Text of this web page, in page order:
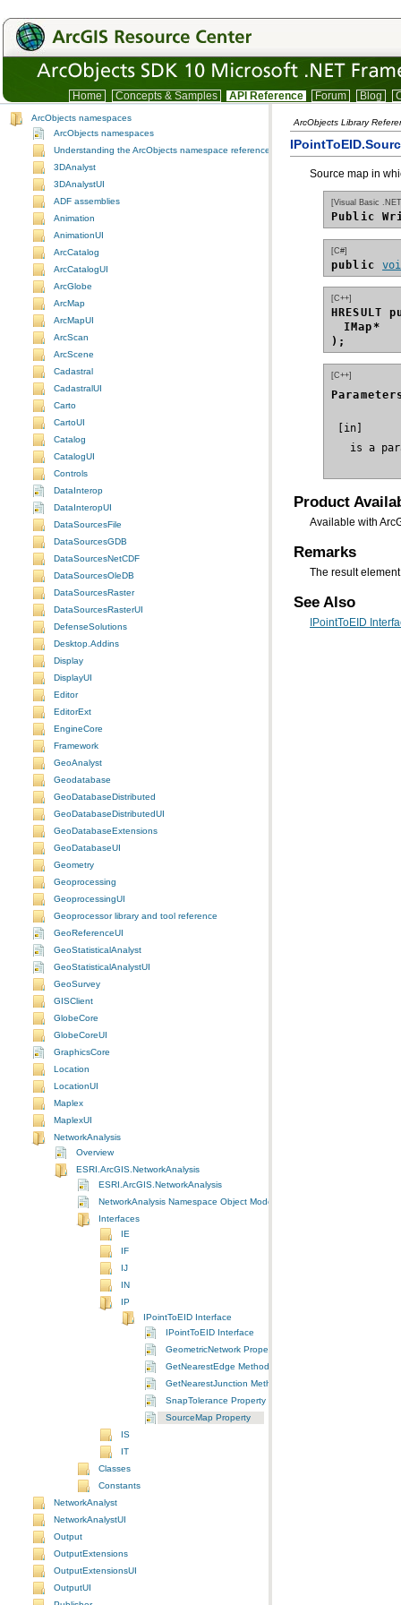
Home Concepts & Samples API Reference Forum Blog
ArcObjects namespaces
ArcObjects namespaces
Understanding the ArcObjects namespace reference
3DAnalyst
3DAnalystUI
ADF assemblies
Animation
AnimationUI
ArcCatalog
ArcCatalogUI
ArcGlobe
ArcMap
ArcMapUI
ArcScan
ArcScene
Cadastral
CadastralUI
Carto
CartoUI
Catalog
CatalogUI
Controls
DataInterop
DataInteropUI
DataSourcesFile
DataSourcesGDB
DataSourcesNetCDF
DataSourcesOleDB
DataSourcesRaster
DataSourcesRasterUI
DefenseSolutions
Desktop.Addins
Display
DisplayUI
Editor
EditorExt
EngineCore
Framework
GeoAnalyst
Geodatabase
GeoDatabaseDistributed
GeoDatabaseDistributedUI
GeoDatabaseExtensions
GeoDatabaseUI
Geometry
Geoprocessing
GeoprocessingUI
Geoprocessor library and tool reference
GeoReferenceUI
GeoStatisticalAnalyst
GeoStatisticalAnalystUI
GeoSurvey
GISClient
GlobeCore
GlobeCoreUI
GraphicsCore
Location
LocationUI
Maplex
MaplexUI
NetworkAnalysis
Overview
ESRI.ArcGIS.NetworkAnalysis
ESRI.ArcGIS.NetworkAnalysis
NetworkAnalysis Namespace Object Model Diagram
Interfaces
IE
IF
IJ
IN
IP
IPointToEID Interface
IPointToEID Interface
GeometricNetwork Property
GetNearestEdge Method
GetNearestJunction Method
SnapTolerance Property
SourceMap Property
IS
IT
Classes
Constants
NetworkAnalyst
NetworkAnalystUI
Output
OutputExtensions
OutputExtensionsUI
OutputUI
ArcObjects Library
Source map in
[Visual Basic
Public
[C#]
public
[C++]
HRESULT
IMap*
);
[C++]
is a
Product
Available with
Remarks
The result
See Also
IPointToEID